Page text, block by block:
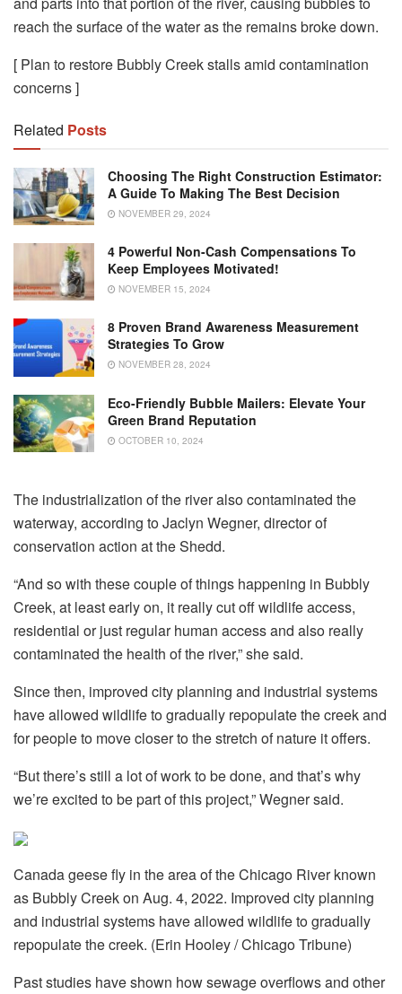
reach the surface of the water as the remains broke down.
[ Plan to restore Bubbly Creek stalls amid contamination
concerns ]
Related Posts
Choosing The Right Construction Estimator:
A Guide To Making The Best Decision
NOVEMBER 29, 2024
4 Powerful Non-Cash Compensations To
Keep Employees Motivated!
NOVEMBER 15, 2024
8 Proven Brand Awareness Measurement
Strategies To Grow
NOVEMBER 28, 2024
Eco-Friendly Bubble Mailers: Elevate Your
Green Brand Reputation
OCTOBER 10, 2024
The industrialization of the river also contaminated the
waterway, according to Jaclyn Wegner, director of
conservation action at the Shedd.
“And so with these couple of things happening in Bubbly
Creek, at least early on, it really cut off wildlife access,
residential or just regular human access and also really
contaminated the health of the river,” she said.
Since then, improved city planning and industrial systems
have allowed wildlife to gradually repopulate the creek and
for people to move closer to the stretch of nature it offers.
“But there’s still a lot of work to be done, and that’s why
we’re excited to be part of this project,” Wegner said.
Canada geese fly in the area of the Chicago River known
as Bubbly Creek on Aug. 4, 2022. Improved city planning
and industrial systems have allowed wildlife to gradually
repopulate the creek. (Erin Hooley / Chicago Tribune)
Past studies have shown how sewage overflows and other